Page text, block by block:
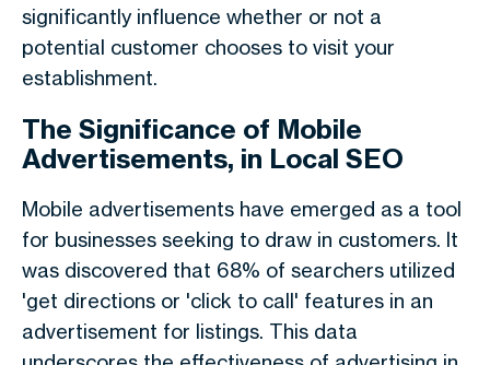
significantly influence whether or not a
potential customer chooses to visit your
establishment.
The Significance of Mobile
Advertisements, in Local SEO
Mobile advertisements have emerged as a tool
for businesses seeking to draw in customers. It
was discovered that 68% of searchers utilized
'get directions or 'click to call' features in an
advertisement for listings. This data